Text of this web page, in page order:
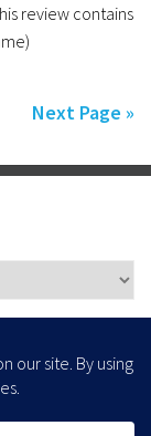
review contains
Next Page »